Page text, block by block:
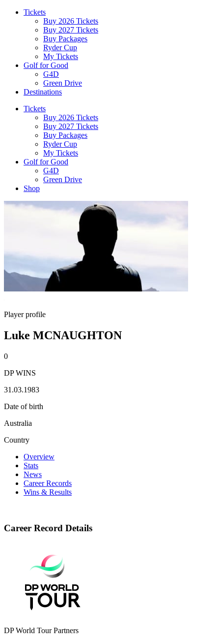
Tickets
Buy 2026 Tickets
Buy 2027 Tickets
Buy Packages
Ryder Cup
My Tickets
Golf for Good
G4D
Green Drive
Destinations
Tickets
Buy 2026 Tickets
Buy 2027 Tickets
Buy Packages
Ryder Cup
My Tickets
Golf for Good
G4D
Green Drive
Shop
Player profile
Luke MCNAUGHTON
0
DP WINS
31.03.1983
Date of birth
Australia
Country
Overview
Stats
News
Career Records
Wins & Results
Career Record Details
DP World Tour Partners